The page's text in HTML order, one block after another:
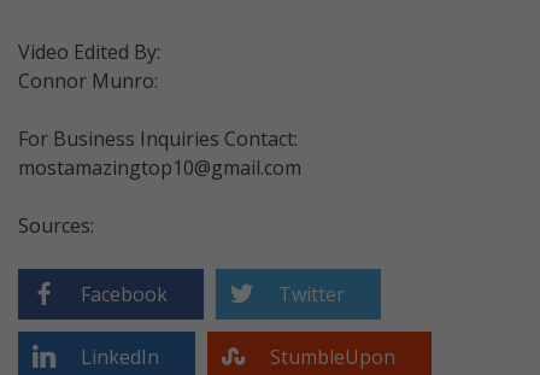
Video Edited By:
Connor Munro:
For Business Inquiries Contact:
mostamazingtop10@gmail.com
Sources:
Facebook Twitter
LinkedIn StumbleUpon